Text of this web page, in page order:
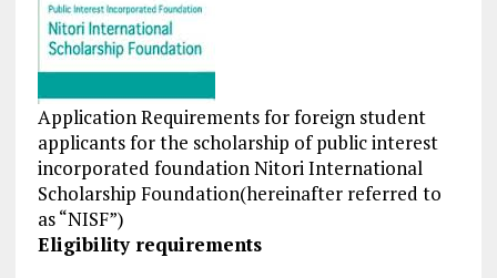
Application Requirements for foreign student
applicants for the scholarship of public interest
incorporated foundation Nitori International
Scholarship Foundation(hereinafter referred to
as “NISF”)
Eligibility requirements